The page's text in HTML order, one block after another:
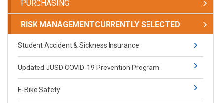
PURCHASING
RISK MANAGEMENTCURRENTLY SELECTED
Student Accident & Sickness Insurance
Updated JUSD COVID-19 Prevention Program
E-Bike Safety